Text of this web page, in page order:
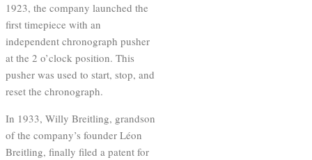
1923, the company launched the
first timepiece with an
independent chronograph pusher
at the 2 o’clock position. This
pusher was used to start, stop, and
reset the chronograph.
In 1933, Willy Breitling, grandson
of the company’s founder Léon
Breitling, finally filed a patent for